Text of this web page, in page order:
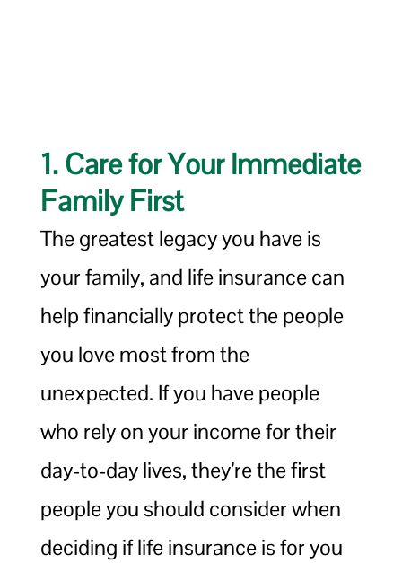
1. Care for Your Immediate
Family First
The greatest legacy you have is
your family, and life insurance can
help financially protect the people
you love most from the
unexpected. If you have people
who rely on your income for their
day-to-day lives, they’re the first
people you should consider when
deciding if life insurance is for you